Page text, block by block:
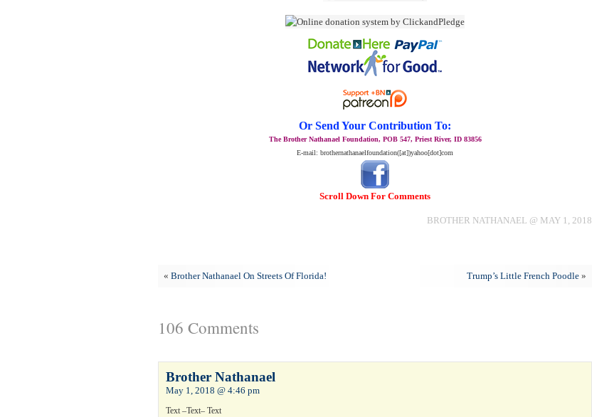
Or Send Your Contribution To:
The Brother Nathanael Foundation, POB 547, Priest River, ID 83856
E-mail: brothernathanaelfoundation([at])yahoo[dot]com
Scroll Down For Comments
BROTHER NATHANAEL @ MAY 1, 2018
« Brother Nathanael On Streets Of Florida! Trump’s Little French Poodle »
106 Comments
Brother Nathanael
May 1, 2018 @ 4:46 pm
Text –Text– Text